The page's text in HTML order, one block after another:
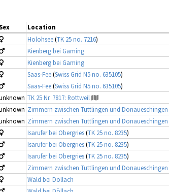
Location
Holohsee(TK 25 no. 7216)
Kienberg bei Gaming
Kienberg bei Gaming
Saas-Fee(Swiss Grid N5 no. 635105)
Saas-Fee(Swiss Grid N5 no. 635105)
TK 25 Nr. 7817: Rottweil
Zimmern zwischen Tuttlingen und Donaueschingen
Zimmern zwischen Tuttlingen und Donaueschingen
Isarufer bei Obergries(TK 25 no. 8235)
Isarufer bei Obergries(TK 25 no. 8235)
Isarufer bei Obergries(TK 25 no. 8235)
Zimmern zwischen Tuttlingen und Donaueschingen
Wald bei Döllach